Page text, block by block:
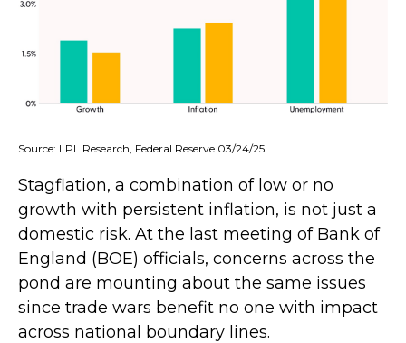
Source: LPL Research, Federal Reserve 03/24/25
Stagflation, a combination of low or no
growth with persistent inflation, is not just a
domestic risk. At the last meeting of Bank of
England (BOE) officials, concerns across the
pond are mounting about the same issues
since trade wars benefit no one with impact
across national boundary lines.